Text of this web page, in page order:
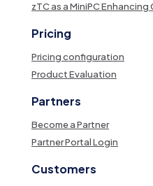
zTC as a MiniPC
Pricing
Pricing configuration
Product Evaluation
Partners
Become a Partner
Partner Portal Login
Customers